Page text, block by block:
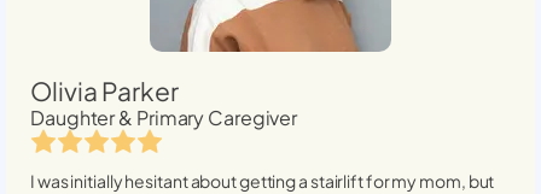
Olivia Parker
Daughter & Primary Caregiver
I was initially hesitant about getting a stairlift for my mom, but